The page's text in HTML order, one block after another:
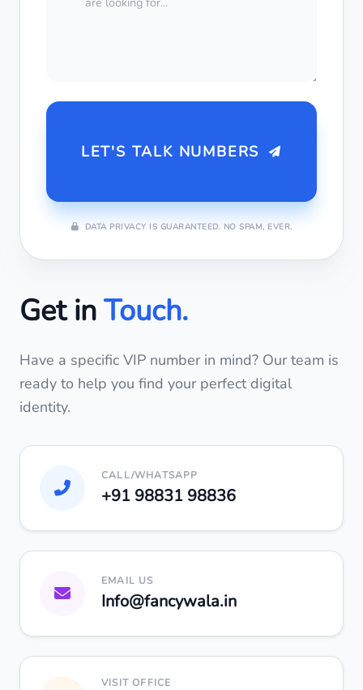
Get inTouch.
Have a specific VIP number in mind? Our team is
ready to help you find your perfect digital
identity.
CALL/WHATSAPP
+91 98831 98836
EMAIL US
Info@fancywala.in
VISIT OFFICE
LET'S TALK NUMBERS
DATA PRIVACY IS GUARANTEED. NO SPAM, EVER.